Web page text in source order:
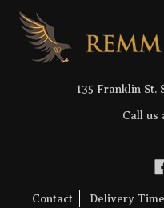
Footer
Start
135 Franklin St.
Call us
Contact Delivery